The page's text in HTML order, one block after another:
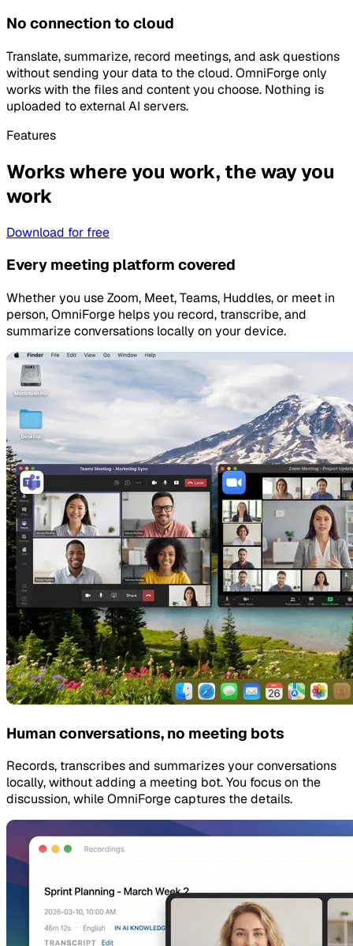
No connection to cloud
Translate, summarize, record meetings, and ask questions
without sending your data to the cloud. OmniForge only
works with the files and content you choose. Nothing is
uploaded to external AI servers.
Features
Works where you work, the way you
work
Download for free
Every meeting platform covered
Whether you use Zoom, Meet, Teams, Huddles, or meet in
person, OmniForge helps you record, transcribe, and
summarize conversations locally on your device.
Human conversations, no meeting bots
Records, transcribes and summarizes your conversations
locally, without adding a meeting bot. You focus on the
discussion, while OmniForge captures the details.